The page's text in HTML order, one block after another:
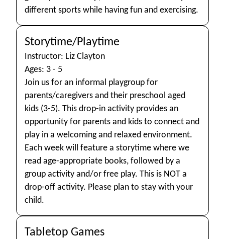
different sports while having fun and exercising.
Storytime/Playtime
Instructor: Liz Clayton
Ages: 3 - 5
Join us for an informal playgroup for
parents/caregivers and their preschool aged
kids (3-5). This drop-in activity provides an
opportunity for parents and kids to connect and
play in a welcoming and relaxed environment.
Each week will feature a storytime where we
read age-appropriate books, followed by a
group activity and/or free play. This is NOT a
drop-off activity. Please plan to stay with your
child.
Tabletop Games